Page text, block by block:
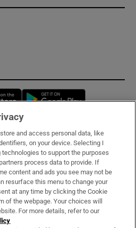
Opens in new window
Services
and access personal data, like
on your device. Selecting I
technologies to support the purposes
process data to provide. If
content and ads you see may not be
resurface this menu to change your
at any time by clicking the Cookie
of the webpage. Your choices will
For more details, refer to our